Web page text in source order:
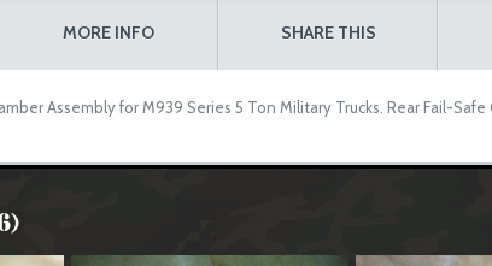
MORE INFO SHARE THIS
Assembly for M939 Series 5 Ton Military Trucks. Rear Fail-Safe